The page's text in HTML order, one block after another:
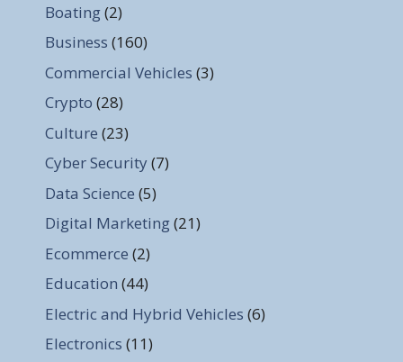
Boating(2)
Business (160)
Commercial Vehicles (3)
Crypto (28)
Culture (23)
Cyber Security (7)
Data Science (5)
Digital Marketing(21)
Ecommerce (2)
Education (44)
Electric and Hybrid Vehicles (6)
Electronics (11)